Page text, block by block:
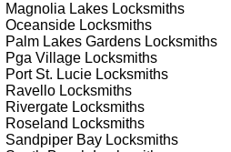
8858) to discuss your locksmith
fits your schedule. Our team is
options before making a
assess the situation. Whether it's
the best solutions. We pride
Magnolia LakesLocksmiths
OceansideLocksmiths
Palm Lakes GardensLocksmiths
Pga VillageLocksmiths
Port St. LucieLocksmiths
RavelloLocksmiths
RivergateLocksmiths
Roseland Locksmiths
Sandpiper BayLocksmiths